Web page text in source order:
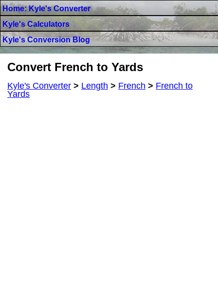
Home: Kyle's Converter
Kyle's Calculators
Kyle's Conversion Blog
Convert French to Yards
Kyle's Converter > Length > French > French to
Yards